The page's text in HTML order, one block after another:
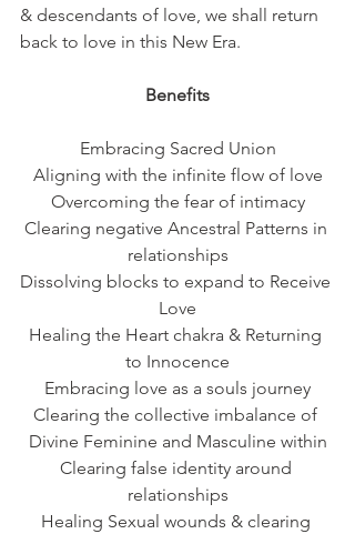
& descendants of love, we shall return
back to love in this New Era.
Benefits
Embracing Sacred Union
Aligning with the infinite flow of love
Overcoming the fear of intimacy
Clearing negative Ancestral Patterns in
relationships
Dissolving blocks to expand to Receive
Love
Healing the Heart chakra & Returning
to Innocence
Embracing love as a souls journey
Clearing the collective imbalance of
Divine Feminine and Masculine within
Clearing false identity around
relationships
Healing Sexual wounds & clearing